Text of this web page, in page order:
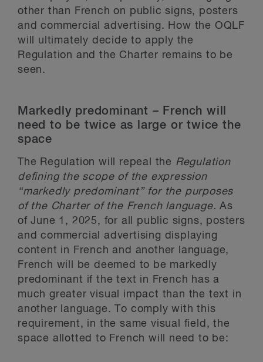
other than French on public signs, posters
and commercial advertising. How the OQLF
will ultimately decide to apply the
Regulation and the Charter remains to be
seen.
Markedly predominant – French will
need to be twice as large or twice the
space
The Regulation will repeal the Regulation
defining the scope of the expression
“markedly predominant” for the purposes
of the Charter of the French language. As
of June 1, 2025, for all public signs, posters
and commercial advertising displaying
content in French and another language,
French will be deemed to be markedly
predominant if the text in French has a
much greater visual impact than the text in
another language. To comply with this
requirement, in the same visual field, the
space allotted to French will need to be: